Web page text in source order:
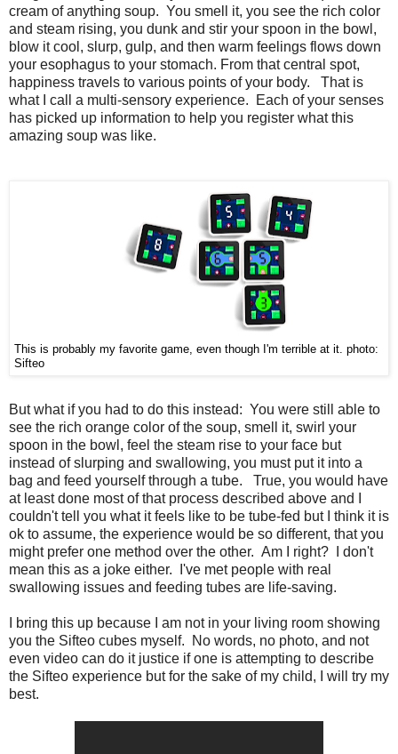
cream of anything soup. You smell it, you see the rich color
and steam rising, you dunk and stir your spoon in the bowl,
blow it cool, slurp, gulp, and then warm feelings flows down
your esophagus to your stomach. From that central spot,
happiness travels to various points of your body. That is
what I call a multi-sensory experience. Each of your senses
has picked up information to help you register what this
amazing soup was like.
This is probably my favorite game, even though I'm terrible at it. photo:
Sifteo
But what if you had to do this instead: You were still able to
see the rich orange color of the soup, smell it, swirl your
spoon in the bowl, feel the steam rise to your face but
instead of slurping and swallowing, you must put it into a
bag and feed yourself through a tube. True, you would have
at least done most of that process described above and I
couldn't tell you what it feels like to be tube-fed but I think it is
ok to assume, the experience would be so different, that you
might prefer one method over the other. Am I right? I don't
mean this as a joke either. I've met people with real
swallowing issues and feeding tubes are life-saving.
I bring this up because I am not in your living room showing
you the Sifteo cubes myself. No words, no photo, and not
even video can do it justice if one is attempting to describe
the Sifteo experience but for the sake of my child, I will try my
best.